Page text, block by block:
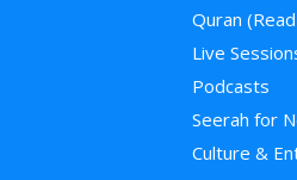
Quran
Live
Podcasts
Seerah for
Culture &